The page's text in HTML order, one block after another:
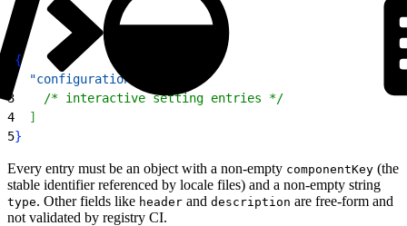
{
  "configuration"
3
    /* interactive setting entries */
4
]
5}
Every entry must be an object with a non-empty componentKey (the
stable identifier referenced by locale files) and a non-empty string
type. Other fields like header and description are free-form and
not validated by registry CI.